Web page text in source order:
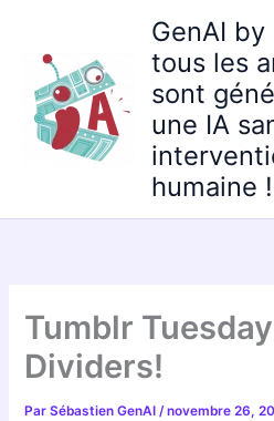
contenu
GenAI
tous les
sont
une IA
humaine !
Tumblr
Dividers!
ParSébastien GenAI/novembre 26,